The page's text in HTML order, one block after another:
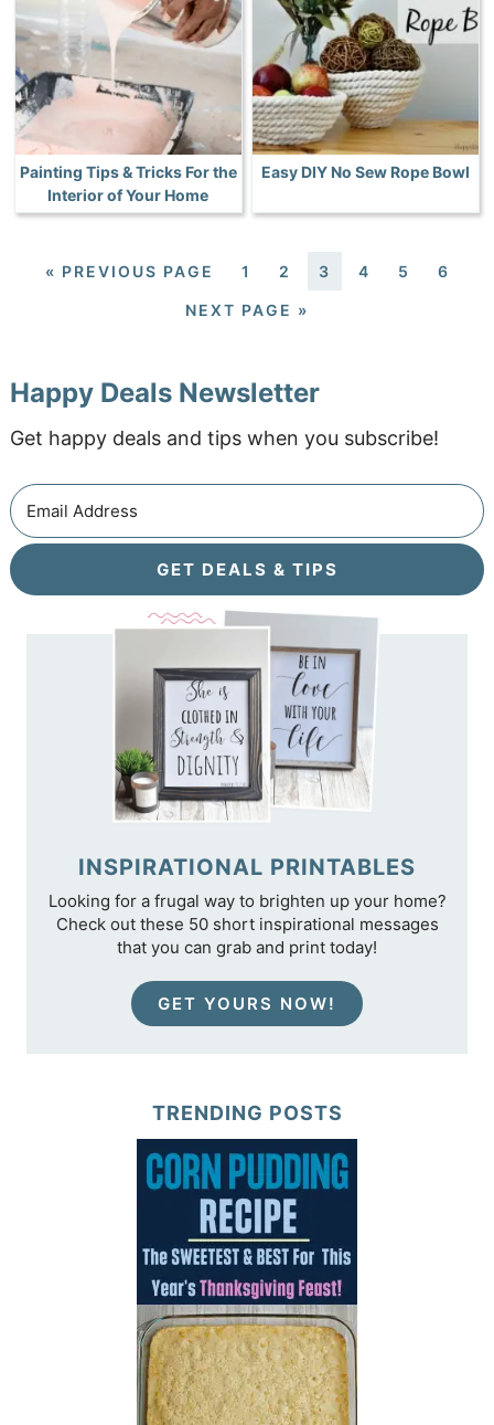
Painting Tips & Tricks For the
Interior of Your Home
Easy DIY No Sew Rope Bowl
« PREVIOUS PAGE 1 2 3 4 5 6
NEXT PAGE »
Happy Deals Newsletter
Get happy deals and tips when you subscribe!
GET DEALS & TIPS
INSPIRATIONAL PRINTABLES
Looking for a frugal way to brighten up your home?
Check out these 50 short inspirational messages
that you can grab and print today!
GET YOURS NOW!
TRENDING POSTS